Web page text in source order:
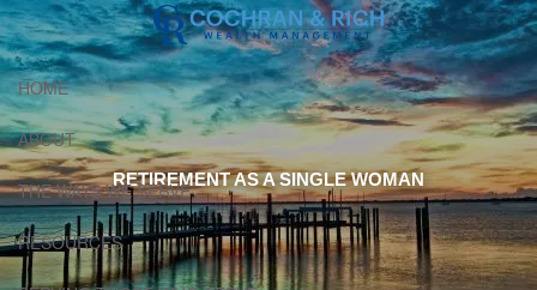
Skip to main content
HOME
ABOUT
THE WAYS WE SERVE
RESOURCES
RETIREMENT AS A SINGLE WOMAN